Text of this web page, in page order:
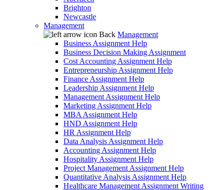
Brighton
Newcastle
Management
Back Management
Business Assignment Help
Business Decision Making Assignment
Cost Accounting Assignment Help
Entrepreneurship Assignment Help
Finance Assignment Help
Leadership Assignment Help
Management Assignment Help
Marketing Assignment Help
MBA Assignment Help
HND Assignment Help
HR Assignment Help
Data Analysis Assignment Help
Accounting Assignment Help
Hospitality Assignment Help
Project Management Assignment Help
Quantitative Analysis Assignment Help
Healthcare Management Assignment Writing